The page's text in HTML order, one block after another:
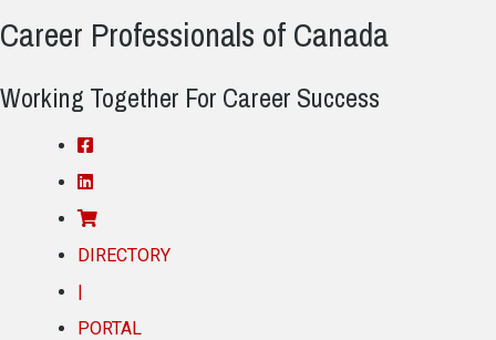
Career Professionals of Canada
Working Together For Career Success
DIRECTORY
|
PORTAL